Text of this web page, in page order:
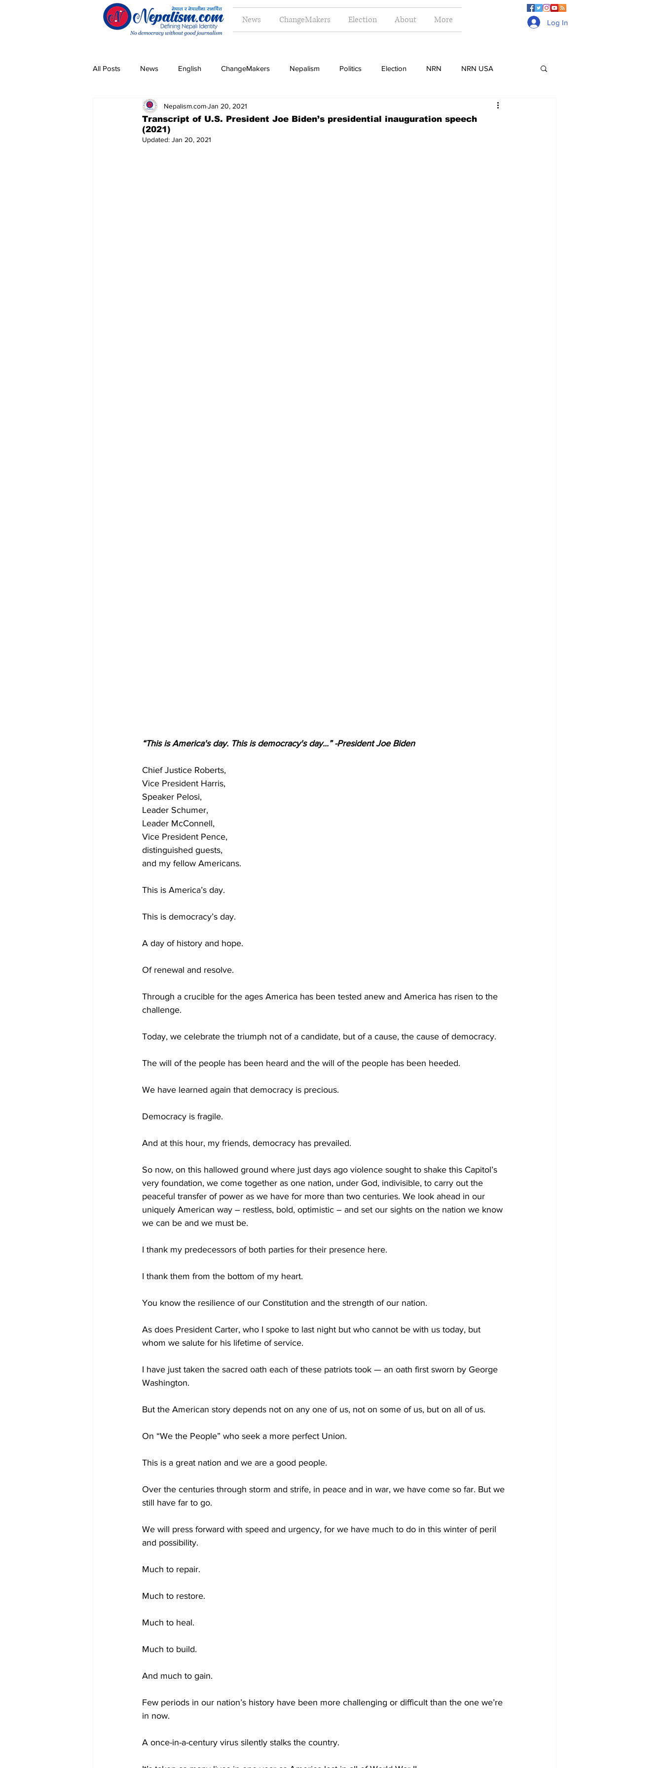
News ChangeMakers Election About More Log In
All Posts News English ChangeMakers Nepalism Politics Election NRN NRN USA
Pandemic Community Opinion Lifestyle
Transcript of U.S. President Joe Biden’s presidential inauguration speech
(2021)
Nepalism.comJan 20, 2021
Updated: Jan 20, 2021
“This is America's day. This is democracy's day...” -President Joe Biden
Chief Justice Roberts,
Vice President Harris,
Speaker Pelosi,
Leader Schumer,
Leader McConnell,
Vice President Pence,
distinguished guests,
and my fellow Americans.
This is America’s day.
This is democracy’s day.
A day of history and hope.
Of renewal and resolve.
Through a crucible for the ages America has been tested anew and America has risen to the
challenge.
Today, we celebrate the triumph not of a candidate, but of a cause, the cause of democracy.
The will of the people has been heard and the will of the people has been heeded.
We have learned again that democracy is precious.
Democracy is fragile.
And at this hour, my friends, democracy has prevailed.
So now, on this hallowed ground where just days ago violence sought to shake this Capitol’s
very foundation, we come together as one nation, under God, indivisible, to carry out the
peaceful transfer of power as we have for more than two centuries. We look ahead in our
uniquely American way – restless, bold, optimistic – and set our sights on the nation we know
we can be and we must be.
I thank my predecessors of both parties for their presence here.
I thank them from the bottom of my heart.
You know the resilience of our Constitution and the strength of our nation.
As does President Carter, who I spoke to last night but who cannot be with us today, but
whom we salute for his lifetime of service.
I have just taken the sacred oath each of these patriots took — an oath first sworn by George
Washington.
But the American story depends not on any one of us, not on some of us, but on all of us.
On “We the People” who seek a more perfect Union.
This is a great nation and we are a good people.
Over the centuries through storm and strife, in peace and in war, we have come so far. But we
still have far to go.
We will press forward with speed and urgency, for we have much to do in this winter of peril
and possibility.
Much to repair.
Much to restore.
Much to heal.
Much to build.
And much to gain.
Few periods in our nation’s history have been more challenging or difficult than the one we’re
in now.
A once-in-a-century virus silently stalks the country.